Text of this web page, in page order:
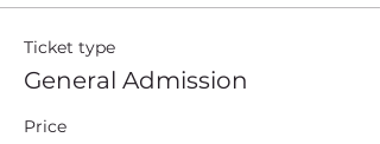
Ticket type
General Admission
Price